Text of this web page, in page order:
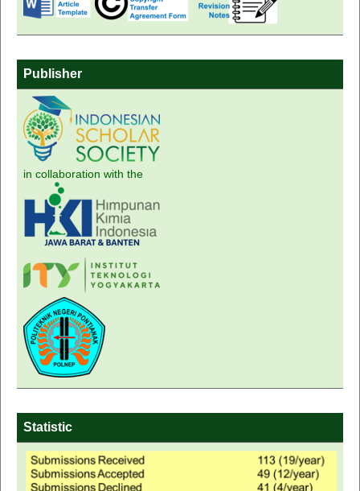
Publisher
in collaboration with the
Statistic